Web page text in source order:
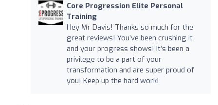
Core Progression Elite Personal
Training
Hey Mr Davis! Thanks so much for the
great reviews! You’ve been crushing it
and your progress shows! It’s been a
privilege to be a part of your
transformation and are super proud of
you! Keep up the hard work!